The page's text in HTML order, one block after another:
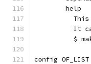
	help
It
$
config OF_LIST